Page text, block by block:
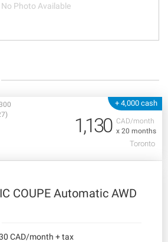
No Photo Available
+ 4,000 cash
CAD/month
x 20 months
1,130
Toronto
COUPE Automatic AWD
CAD/month + tax